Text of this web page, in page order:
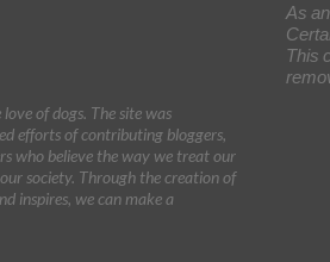
of dogs. The site was
efforts of contributing bloggers,
who believe the way we treat our
society. Through the creation of
inspires, we can make a
As
This